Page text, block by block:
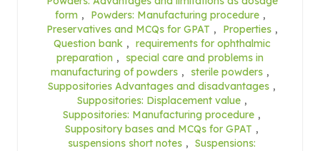
form , Powders: Manufacturing procedure ,
Preservatives and MCQs for GPAT , Properties ,
Question bank , requirements for ophthalmic
preparation ,
special care and problems in
manufacturing of powders , sterile powders ,
Suppositories Advantages and disadvantages ,
Suppositories: Displacement value ,
Suppositories: Manufacturing procedure ,
Suppository bases and MCQs for GPAT ,
suspensions short notes , Suspensions: